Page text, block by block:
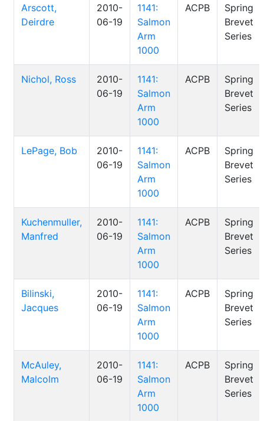
Arscott,
Deirdre
2010-
06-19
1141:
Salmon
Arm
1000
ACPB
Spring
Brevet
Series
Nichol, Ross
2010-
06-19
1141:
Salmon
Arm
1000
ACPB
Spring
Brevet
Series
LePage, Bob
2010-
06-19
1141:
Salmon
Arm
1000
ACPB
Spring
Brevet
Series
Kuchenmuller,
Manfred
2010-
06-19
1141:
Salmon
Arm
1000
ACPB
Spring
Brevet
Series
Bilinski,
Jacques
2010-
06-19
1141:
Salmon
Arm
1000
ACPB
Spring
Brevet
Series
McAuley,
Malcolm
2010-
06-19
1141:
Salmon
Arm
1000
ACPB
Spring
Brevet
Series